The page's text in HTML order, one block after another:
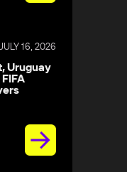
16, 2026
Uruguay